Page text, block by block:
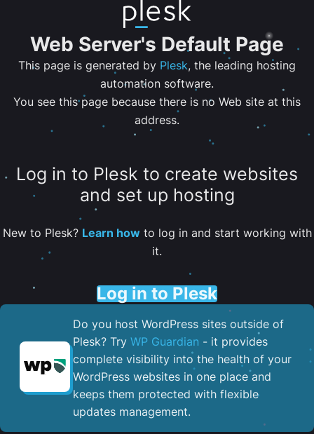
Web Server's Default Page
This page is generated by Plesk, the leading hosting
automation software.
You see this page because there is no Web site at this
address.
Log in to Plesk to create websites
and set up hosting
New to Plesk? Learn howto log in and start working with
it.
Log in to Plesk
Do you host WordPress sites outside of
Plesk? Try WP Guardian - it provides
complete visibility into the health of your
WordPress websites in one place and
keeps them protected with flexible
updates management.